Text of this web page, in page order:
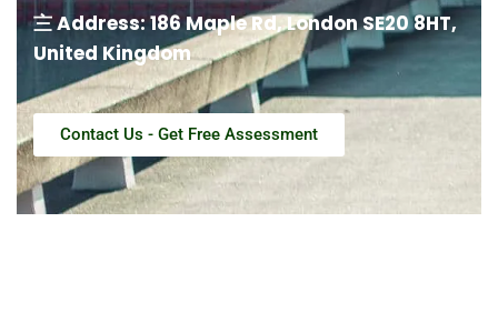
〨 Address: 186 Maple Rd, London SE20 8HT,
United Kingdom
Contact Us - Get Free Assessment